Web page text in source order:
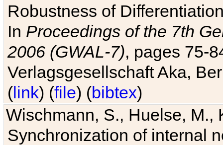
Robustness of
In Proceedings of the 7th
2006 (GWAL-7), pages 75-
Verlagsgesellschaft Aka,
(link) (file) (bibtex)
Wischmann, S., Huelse, M.,
Synchronization of internal